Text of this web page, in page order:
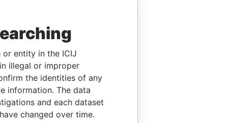
or entity in the ICIJ
illegal or improper
the identities of any
information. The data
and each dataset
changed over time.